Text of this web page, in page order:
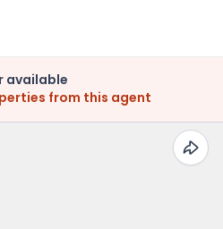
available
from this agent